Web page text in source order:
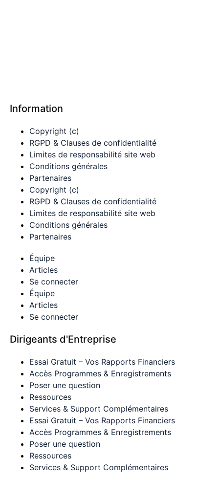
Information
Copyright (c)
RGPD & Clauses de confidentialité
Limites de responsabilité site web
Conditions générales
Partenaires
Copyright (c)
RGPD & Clauses de confidentialité
Limites de responsabilité site web
Conditions générales
Partenaires
Équipe
Articles
Se connecter
Équipe
Articles
Se connecter
Dirigeants d'Entreprise
Essai Gratuit – Vos Rapports Financiers
Accès Programmes & Enregistrements
Poser une question
Ressources
Services & Support Complémentaires
Essai Gratuit – Vos Rapports Financiers
Accès Programmes & Enregistrements
Poser une question
Ressources
Services & Support Complémentaires